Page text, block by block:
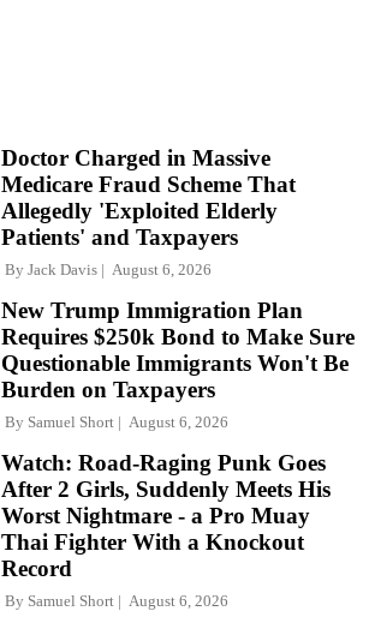
Doctor Charged in Massive
Medicare Fraud Scheme That
Allegedly 'Exploited Elderly
Patients' and Taxpayers
By Jack Davis August 6, 2026
New Trump Immigration Plan
Requires $250k Bond to Make Sure
Questionable Immigrants Won't Be
Burden on Taxpayers
By Samuel Short August 6, 2026
Watch: Road-Raging Punk Goes
After 2 Girls, Suddenly Meets His
Worst Nightmare - a Pro Muay
Thai Fighter With a Knockout
Record
By Samuel Short August 6, 2026